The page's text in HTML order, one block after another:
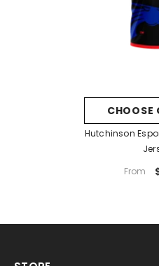
CHOOSE
Hutchinson
From